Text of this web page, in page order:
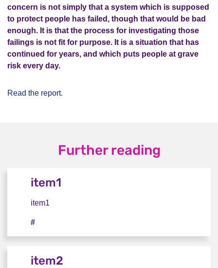
concern is not simply that a system which is supposed
to protect people has failed, though that would be bad
enough. It is that the process for investigating those
failings is not fit for purpose. It is a situation that has
continued for years, and which puts people at grave
risk every day.
Read the report.
Further reading
item1
item1
#
item2